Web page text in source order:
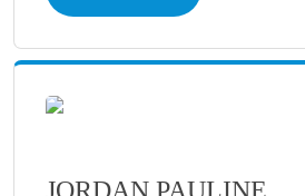
JORDAN PAULINE